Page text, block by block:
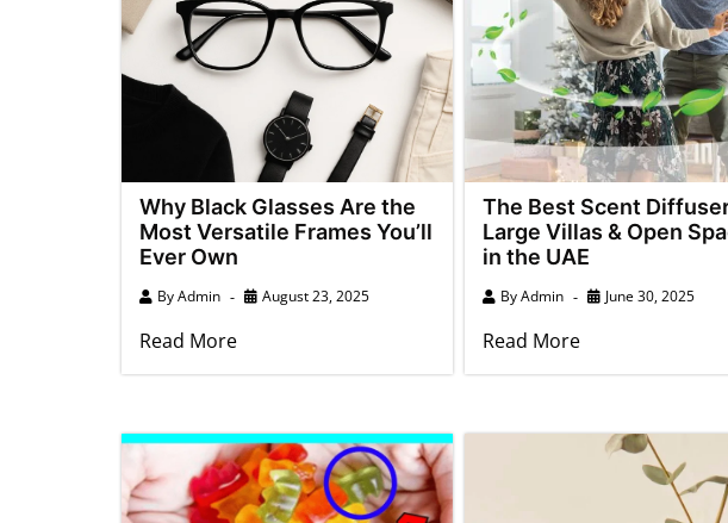
Why Black Glasses Are the
Most Versatile Frames You’ll
Ever Own
ByAdmin August 23, 2025
Read More
The Best Scent
Large Villas & Open
in the UAE
ByAdmin June 30, 2025
Read More